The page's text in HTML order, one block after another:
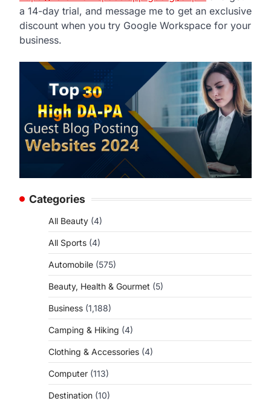
a 14-day trial, and message me to get an exclusive
discount when you try Google Workspace for your
business.
Categories
All Beauty (4)
All Sports (4)
Automobile (575)
Beauty, Health & Gourmet (5)
Business (1,188)
Camping & Hiking (4)
Clothing & Accessories (4)
Computer (113)
Destination (10)